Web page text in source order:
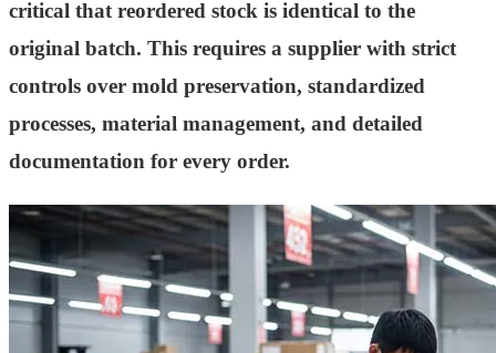
critical that reordered stock is identical to the
original batch. This requires a supplier with strict
controls over mold preservation, standardized
processes, material management, and detailed
documentation for every order.